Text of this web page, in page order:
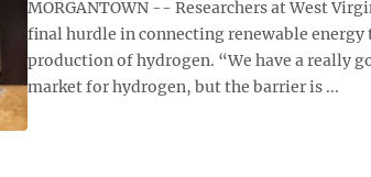
MORGANTOWN -- Researchers at West
final hurdle in connecting renewable
production of hydrogen. “We have a really
market for hydrogen, but the barrier is ...